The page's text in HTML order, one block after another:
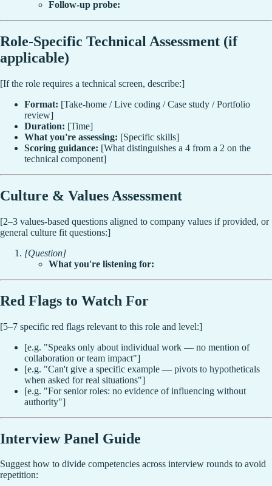
Follow-up probe:
Role-Specific Technical Assessment (if
applicable)
[If the role requires a technical screen, describe:]
Format: [Take-home / Live coding / Case study / Portfolio
review]
Duration: [Time]
What you're assessing: [Specific skills]
Scoring guidance: [What distinguishes a 4 from a 2 on the
technical component]
Culture & Values Assessment
[2–3 values-based questions aligned to company values if provided, or
general culture fit questions:]
[Question]
What you're listening for:
Red Flags to Watch For
[5–7 specific red flags relevant to this role and level:]
[e.g. "Speaks only about individual work — no mention of
collaboration or team impact"]
[e.g. "Can't give a specific example — pivots to hypotheticals
when asked for real situations"]
[e.g. "For senior roles: no evidence of influencing without
authority"]
Interview Panel Guide
Suggest how to divide competencies across interview rounds to avoid
repetition: